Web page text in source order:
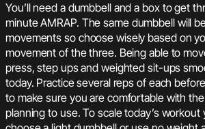
You’ll need a dumbbell and a box to get
minute AMRAP. The same dumbbell will
movements so choose wisely based on
movement of the three. Being able to
press, step ups and weighted sit-ups
today. Practice several reps of each
to make sure you are comfortable with
planning to use. To scale today’s workout